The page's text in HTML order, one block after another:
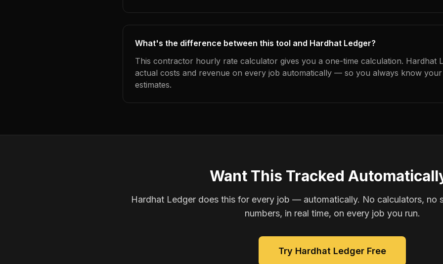
What's the difference between this tool and Hardhat Ledger?
This contractor hourly rate calculator gives you a one-time calculation. Hardhat
actual costs and revenue on every job automatically — so you always know
estimates.
Want This Tracked
Hardhat Ledger does this for every job — automatically. No calculators, no
numbers, in real time, on every job you run.
Try Hardhat Ledger Free